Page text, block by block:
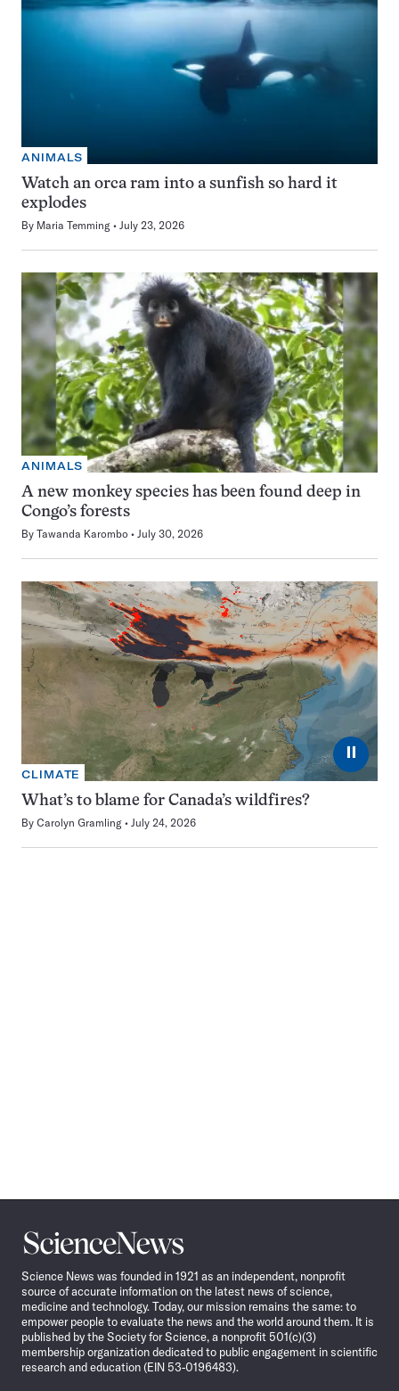
ANIMALS
Watch an orca ram into a sunfish so hard it
explodes
By Maria Temming July 23, 2026
ANIMALS
A new monkey species has been found deep in
Congo’s forests
By Tawanda Karombo July 30, 2026
⏸
CLIMATE
What’s to blame for Canada’s wildfires?
By Carolyn Gramling July 24, 2026
Science
News
Science News was founded in 1921 as an independent, nonprofit
source of accurate information on the latest news of science,
medicine and technology. Today, our mission remains the same: to
empower people to evaluate the news and the world around them. It is
published by the Society for Science, a nonprofit 501(c)(3)
membership organization dedicated to public engagement in scientific
research and education (EIN 53-0196483).